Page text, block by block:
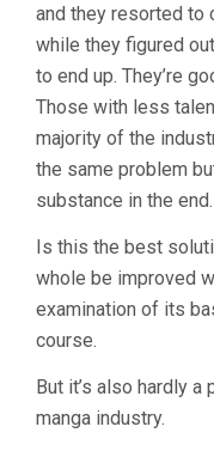
and they resorted to
while they figured
to end up. They’re
Those with less
majority of the
the same problem
substance in the end.
Is this the best
whole be improved
examination of its
course.
But it’s also hardly
manga industry.